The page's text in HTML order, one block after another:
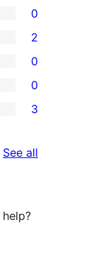
0
2
0
0
3
See all